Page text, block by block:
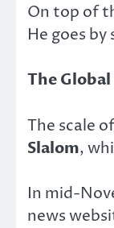
On top of
He goes by
The
The scale
Slalom,
In mid-
news